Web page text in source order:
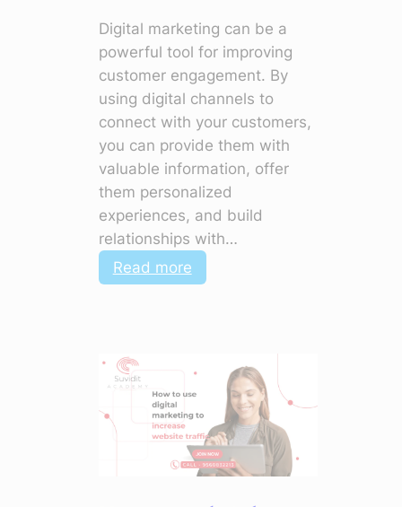
Digital marketing can be a
powerful tool for improving
customer engagement. By
using digital channels to
connect with your customers,
you can provide them with
valuable information, offer
them personalized
experiences, and build
relationships with…
Read more:
How
Marketing
Improve
Customer
Engagement